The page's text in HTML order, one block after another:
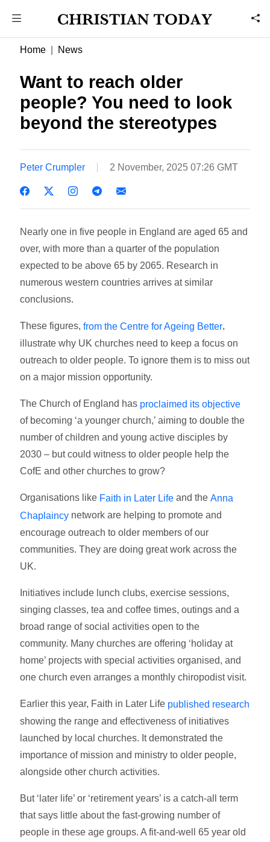
Home News
Want to reach older
people? You need to look
beyond the stereotypes
Peter Crumpler 2 November, 2025 07:26 GMT
Nearly one in five people in England are aged 65 and
over, with more than a quarter of the population
expected to be above 65 by 2065. Research in
numerous western countries arrives at similar
conclusions.
These figures,from the Centre for Ageing Better,
illustrate why UK churches need to keep a focus on
outreach to older people. To ignore them is to miss out
on a major mission opportunity.
The Church of England has proclaimed its objective
of becoming ‘a younger church,’ aiming to double the
number of children and young active disciples by
2030 – but could witness to older people help the
CofE and other churches to grow?
Organisations like Faith in Later Life and the Anna
Chaplaincy network are helping to promote and
encourage outreach to older members of our
communities. They are doing great work across the
UK.
Initiatives include lunch clubs, exercise sessions,
singing classes, tea and coffee times, outings and a
broad range of social activities open to the
community. Many churches are offering ‘holiday at
home’ projects with special activities organised, and
one church even arranges a monthly chiropodist visit.
Earlier this year, Faith in Later Life published research
showing the range and effectiveness of initiatives
launched by local churches. It demonstrated the
importance of mission and ministry to older people,
alongside other church activities.
But ‘later life’ or ‘retirement years’ is a catch-all term
that says little about the fast-growing number of
people in these age groups. A fit-and-well 65 year old